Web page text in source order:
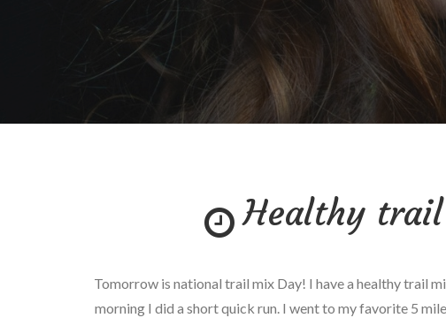
Healthy
Tomorrow is national trail mix Day! I have a healthy trail
morning I did a short quick run. I went to my favorite 5